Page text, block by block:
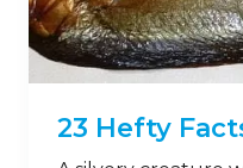
23 Hefty